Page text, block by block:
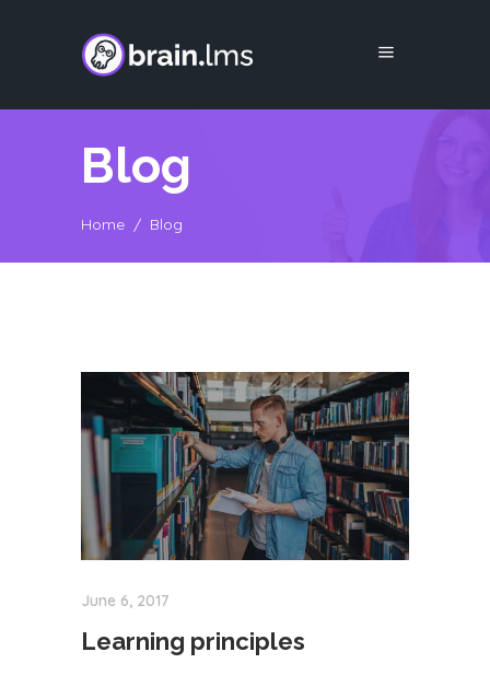
Blog
Home / Blog
June 6, 2017
Learning principles